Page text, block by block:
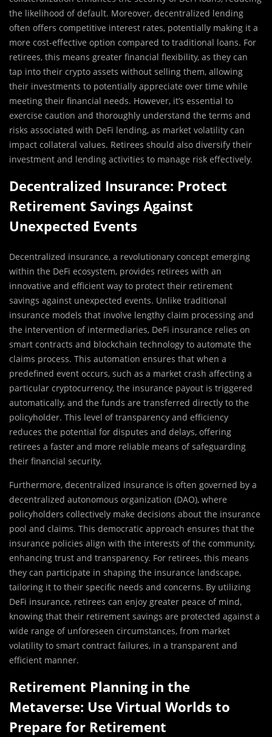
the likelihood of default. Moreover, decentralized lending
often offers competitive interest rates, potentially making it a
more cost-effective option compared to traditional loans. For
retirees, this means greater financial flexibility, as they can
tap into their crypto assets without selling them, allowing
their investments to potentially appreciate over time while
meeting their financial needs. However, it’s essential to
exercise caution and thoroughly understand the terms and
risks associated with DeFi lending, as market volatility can
impact collateral values. Retirees should also diversify their
investment and lending activities to manage risk effectively.
Decentralized Insurance: Protect
Retirement Savings Against
Unexpected Events
Decentralized insurance, a revolutionary concept emerging
within the DeFi ecosystem, provides retirees with an
innovative and efficient way to protect their retirement
savings against unexpected events. Unlike traditional
insurance models that involve lengthy claim processing and
the intervention of intermediaries, DeFi insurance relies on
smart contracts and blockchain technology to automate the
claims process. This automation ensures that when a
predefined event occurs, such as a market crash affecting a
particular cryptocurrency, the insurance payout is triggered
automatically, and the funds are transferred directly to the
policyholder. This level of transparency and efficiency
reduces the potential for disputes and delays, offering
retirees a faster and more reliable means of safeguarding
their financial security.
Furthermore, decentralized insurance is often governed by a
decentralized autonomous organization (DAO), where
policyholders collectively make decisions about the insurance
pool and claims. This democratic approach ensures that the
insurance policies align with the interests of the community,
enhancing trust and transparency. For retirees, this means
they can participate in shaping the insurance landscape,
tailoring it to their specific needs and concerns. By utilizing
DeFi insurance, retirees can enjoy greater peace of mind,
knowing that their retirement savings are protected against a
wide range of unforeseen circumstances, from market
volatility to smart contract failures, in a transparent and
efficient manner.
Retirement Planning in the
Metaverse: Use Virtual Worlds to
Prepare for Retirement